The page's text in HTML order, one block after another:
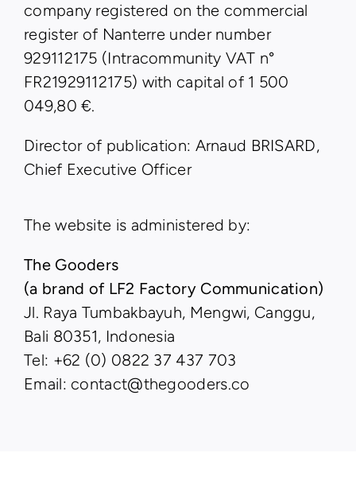
company registered on the commercial
register of Nanterre under number
929112175 (Intracommunity VAT n°
FR21929112175) with capital of 1 500
049,80 €.
Director of publication: Arnaud BRISARD,
Chief Executive Officer
The website is administered by:
The Gooders
(a brand of LF2 Factory Communication)
Jl. Raya Tumbakbayuh, Mengwi, Canggu,
Bali 80351, Indonesia
Tel: +62 (0) 0822 37 437 703
Email: contact@thegooders.co